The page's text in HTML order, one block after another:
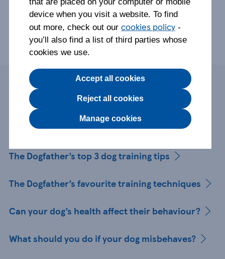
Page contents
Who is The Dogfather?
The Dogfather’s top 3 dog training tips
The Dogfather’s favourite training techniques
Can your dog’s health affect their behaviour?
What should you do if your dog misbehaves?
device when you visit a website. To find
out more, check out our cookies policy -
you’ll also find a list of third parties whose
cookies we use.
Accept all cookies
Reject all cookies
Manage cookies